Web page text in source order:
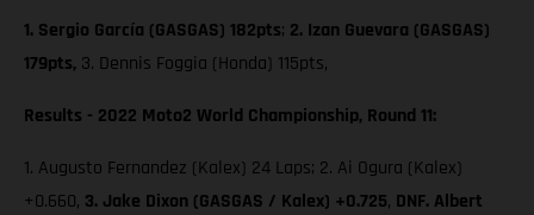
1. Sergio García (GASGAS) 182pts; 2. Izan Guevara (GASGAS)
179pts, 3. Dennis Foggia (Honda) 115pts,
Results - 2022 Moto2 World Championship, Round 11:
1. Augusto Fernandez (Kalex) 24 Laps; 2. Ai Ogura (Kalex)
+0.660, 3. Jake Dixon (GASGAS / Kalex) +0.725, DNF. Albert